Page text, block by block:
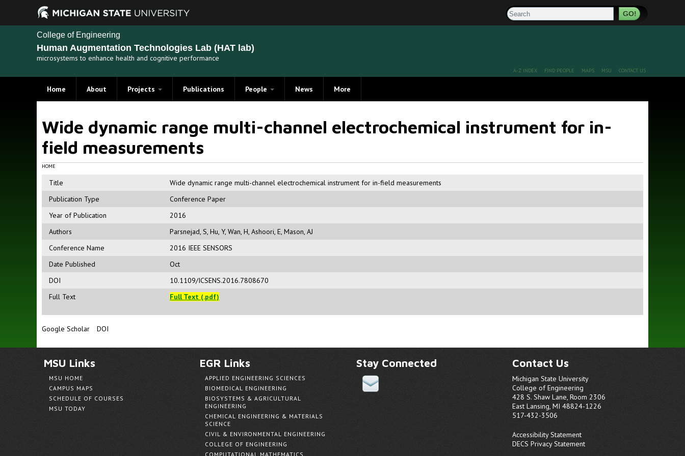
Search
College of Engineering
Human Augmentation Technologies Lab (HAT lab)
microsystems to enhance health and cognitive performance
A-Z INDEX FIND PEOPLE MAPS MSU CONTACT US
Home About Projects
Past Projects
Publications People
Alumni
News More
Wide dynamic range multi-channel electrochemical instrument for in-
field measurements
HOME
Title
Wide dynamic range multi-channel electrochemical instrument for in-field measurements
Publication Type
Conference Paper
Year of Publication
2016
Authors
Parsnejad, S, Hu, Y, Wan, H, Ashoori, E, Mason, AJ
Conference Name
2016 IEEE SENSORS
Date Published
Oct
DOI
10.1109/ICSENS.2016.7808670
Full Text
Full Text (.pdf)
Google Scholar DOI
MSU Links
MSU HOME
CAMPUS MAPS
SCHEDULE OF COURSES
MSU TODAY
EGR Links
APPLIED ENGINEERING SCIENCES
BIOMEDICAL ENGINEERING
BIOSYSTEMS & AGRICULTURAL
ENGINEERING
CHEMICAL ENGINEERING & MATERIALS
SCIENCE
CIVIL & ENVIRONMENTAL ENGINEERING
COLLEGE OF ENGINEERING
COMPUTATIONAL MATHEMATICS,
Stay Connected Contact Us
Michigan State University
College of Engineering
428 S. Shaw Lane, Room 2306
East Lansing, MI 48824-1226
517-432-3506
Accessibility Statement
DECS Privacy Statement